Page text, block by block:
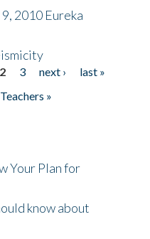
2010 Eureka
2 3 next ›
last »
»
Your Plan for
know about